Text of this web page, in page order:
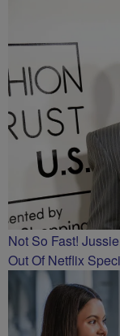
Not So Fast!
Out Of Netflix